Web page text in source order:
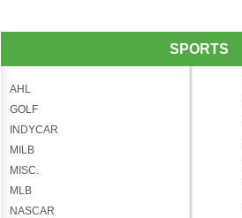
SPORTS
AHL
GOLF
INDYCAR
MILB
MISC.
MLB
NASCAR